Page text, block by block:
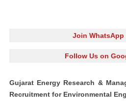
Join WhatsApp
Follow Us on
Gujarat Energy Research &
Recruitment for Environmental